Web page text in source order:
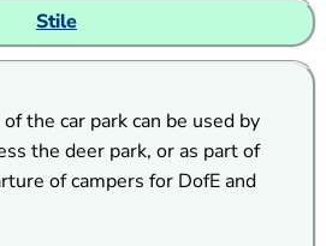
Stile
the car park can be used by
the deer park, or as part of
of campers for DofE and